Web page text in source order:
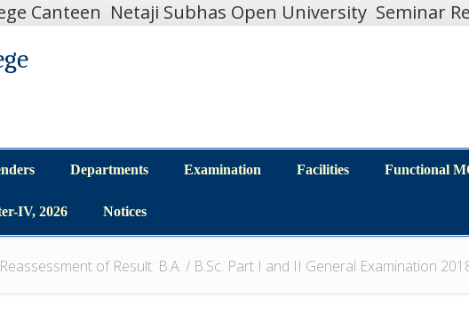
Canteen Netaji Subhas Open University Seminar
Departments
Departments
Examination Facilities Functional
IV, 2026 Notices
Reassessment of Result: B.A. / B.Sc. Part I and II General Examination